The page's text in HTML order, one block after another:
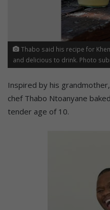
Thabo said his recipe for
and delicious to drink. Photo
Inspired by his
chef Thabo Ntoanyane
tender age of 10.